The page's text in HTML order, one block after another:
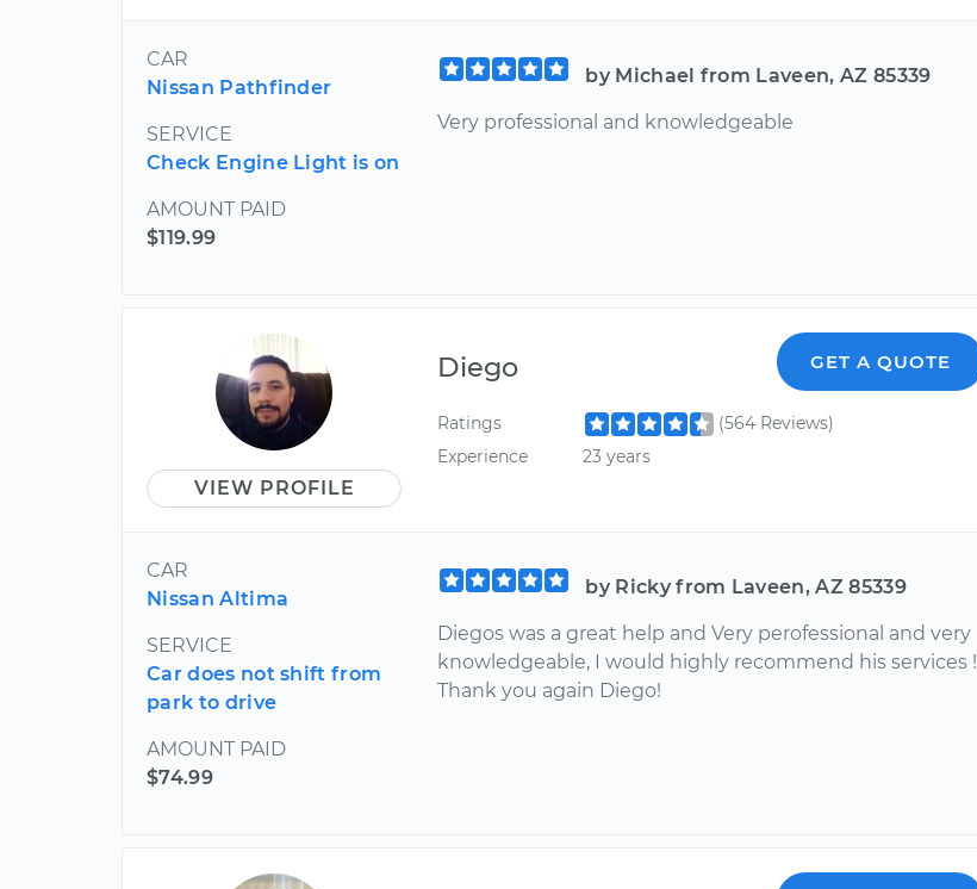
CAR
Nissan Pathfinder
SERVICE
Check Engine Light is on
AMOUNT PAID
$119.99
by Michael from Laveen, AZ 85339
Very professional and knowledgeable
VIEW PROFILE
Diego GET A QUOTE
Ratings
(564 Reviews)
Experience
23 years
CAR
Nissan Altima
SERVICE
Car does not shift from
park to drive
AMOUNT PAID
$74.99
by Ricky from Laveen, AZ 85339
Diegos was a great help and Very perofessional and very
knowledgeable, I would highly recommend his services !
Thank you again Diego!